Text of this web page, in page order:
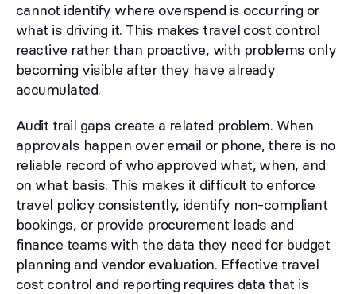
cannot identify where overspend is occurring or
what is driving it. This makes travel cost control
reactive rather than proactive, with problems only
becoming visible after they have already
accumulated.
Audit trail gaps create a related problem. When
approvals happen over email or phone, there is no
reliable record of who approved what, when, and
on what basis. This makes it difficult to enforce
travel policy consistently, identify non-compliant
bookings, or provide procurement leads and
finance teams with the data they need for budget
planning and vendor evaluation. Effective travel
cost control and reporting requires data that is